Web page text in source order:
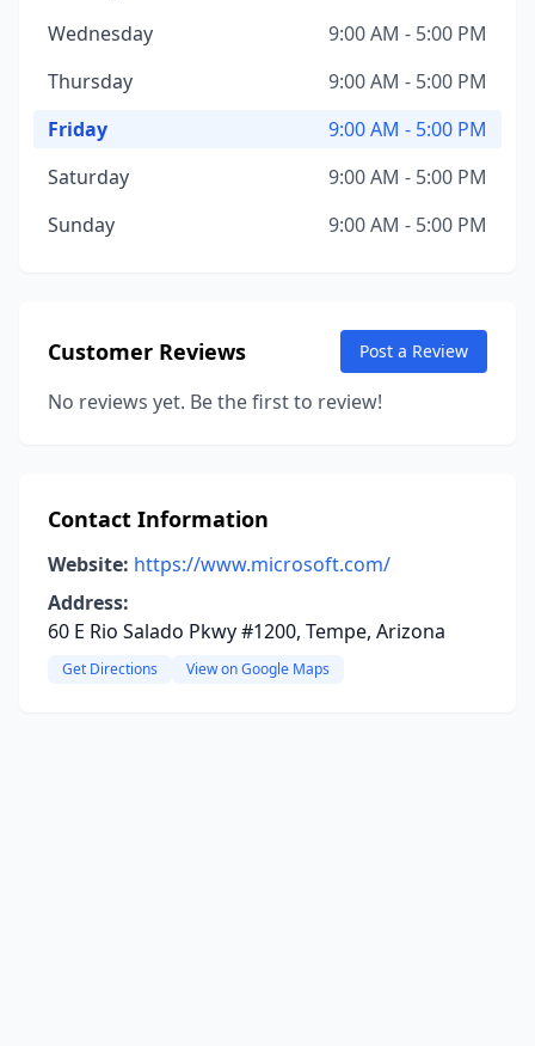
Wednesday
9:00 AM - 5:00 PM
Thursday
9:00 AM - 5:00 PM
Friday
9:00 AM - 5:00 PM
Saturday
9:00 AM - 5:00 PM
Sunday
9:00 AM - 5:00 PM
Customer Reviews Post a Review
No reviews yet. Be the first to review!
Contact Information
Website: https://www.microsoft.com/
Address:
60 E Rio Salado Pkwy #1200, Tempe, Arizona
Get Directions View on Google Maps